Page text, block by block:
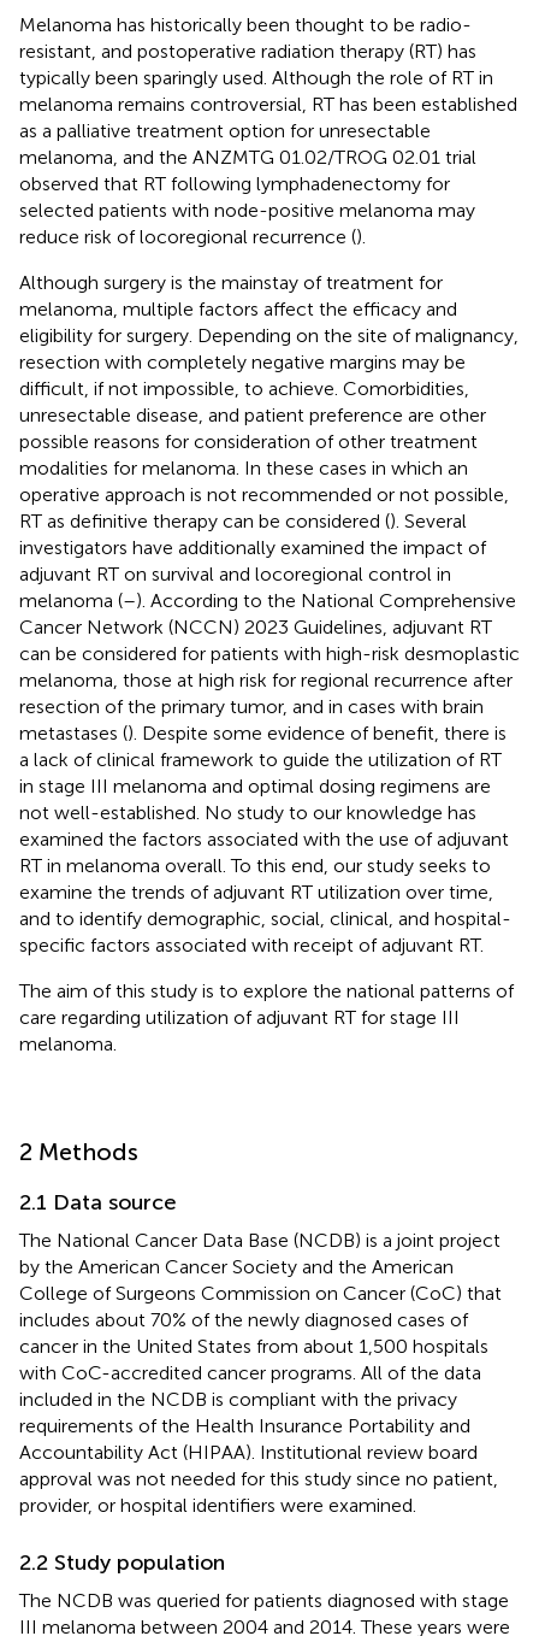
Melanoma has historically been thought to be radio-
resistant, and postoperative radiation therapy (RT) has
typically been sparingly used. Although the role of RT in
melanoma remains controversial, RT has been established
as a palliative treatment option for unresectable
melanoma, and the ANZMTG 01.02/TROG 02.01 trial
observed that RT following lymphadenectomy for
selected patients with node-positive melanoma may
reduce risk of locoregional recurrence ().
Although surgery is the mainstay of treatment for
melanoma, multiple factors affect the efficacy and
eligibility for surgery. Depending on the site of malignancy,
resection with completely negative margins may be
difficult, if not impossible, to achieve. Comorbidities,
unresectable disease, and patient preference are other
possible reasons for consideration of other treatment
modalities for melanoma. In these cases in which an
operative approach is not recommended or not possible,
RT as definitive therapy can be considered (). Several
investigators have additionally examined the impact of
adjuvant RT on survival and locoregional control in
melanoma (–). According to the National Comprehensive
Cancer Network (NCCN) 2023 Guidelines, adjuvant RT
can be considered for patients with high-risk desmoplastic
melanoma, those at high risk for regional recurrence after
resection of the primary tumor, and in cases with brain
metastases (). Despite some evidence of benefit, there is
a lack of clinical framework to guide the utilization of RT
in stage III melanoma and optimal dosing regimens are
not well-established. No study to our knowledge has
examined the factors associated with the use of adjuvant
RT in melanoma overall. To this end, our study seeks to
examine the trends of adjuvant RT utilization over time,
and to identify demographic, social, clinical, and hospital-
specific factors associated with receipt of adjuvant RT.
The aim of this study is to explore the national patterns of
care regarding utilization of adjuvant RT for stage III
melanoma.
2 Methods
2.1 Data source
The National Cancer Data Base (NCDB) is a joint project
by the American Cancer Society and the American
College of Surgeons Commission on Cancer (CoC) that
includes about 70% of the newly diagnosed cases of
cancer in the United States from about 1,500 hospitals
with CoC-accredited cancer programs. All of the data
included in the NCDB is compliant with the privacy
requirements of the Health Insurance Portability and
Accountability Act (HIPAA). Institutional review board
approval was not needed for this study since no patient,
provider, or hospital identifiers were examined.
2.2 Study population
The NCDB was queried for patients diagnosed with stage
III melanoma between 2004 and 2014. These years were